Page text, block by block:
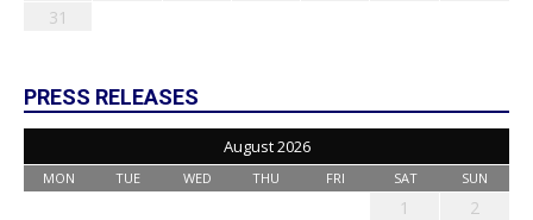
31
PRESS RELEASES
August 2026
MON TUE WED THU FRI SAT SUN
1
2